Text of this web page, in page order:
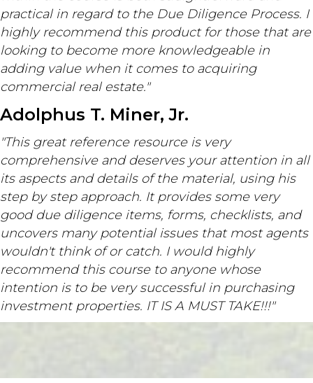
practical in regard to the Due Diligence Process. I
highly recommend this product for those that are
looking to become more knowledgeable in
adding value when it comes to acquiring
commercial real estate."
Adolphus T. Miner, Jr.
"This great reference resource is very
comprehensive and deserves your attention in all
its aspects and details of the material, using his
step by step approach. It provides some very
good due diligence items, forms, checklists, and
uncovers many potential issues that most agents
wouldn't think of or catch. I would highly
recommend this course to anyone whose
intention is to be very successful in purchasing
investment properties. IT IS A MUST TAKE!!!"